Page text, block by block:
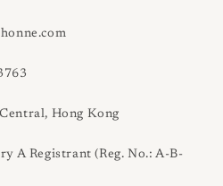
Hong Kong
A Registrant (Reg. No.: A-B-